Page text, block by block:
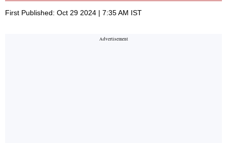
First Published: Oct 29 2024 | 7:35 AM IST